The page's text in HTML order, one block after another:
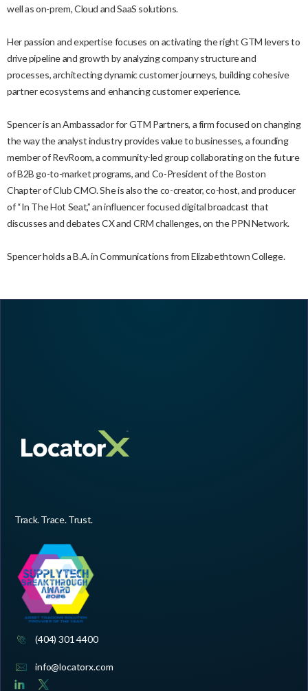
well as on-prem, Cloud and SaaS solutions.
Her passion and expertise focuses on activating the right GTM levers to
drive pipeline and growth by analyzing company structure and
processes, architecting dynamic customer journeys, building cohesive
partner ecosystems and enhancing customer experience.
Spencer is an Ambassador for GTM Partners, a firm focused on changing
the way the analyst industry provides value to businesses, a founding
member of RevRoom, a community-led group collaborating on the future
of B2B go-to-market programs, and Co-President of the Boston
Chapter of Club CMO. She is also the co-creator, co-host, and producer
of “In The Hot Seat,” an influencer focused digital broadcast that
discusses and debates CX and CRM challenges, on the PPN Network.
Spencer holds a B.A. in Communications from Elizabethtown College.
Track. Trace. Trust.
(404) 301 4400
info@locatorx.com